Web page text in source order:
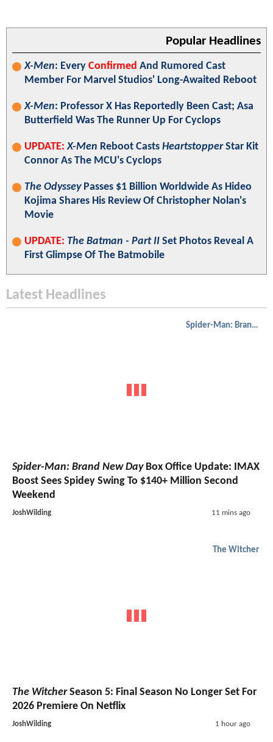
Popular Headlines
X-Men: Every Confirmed And Rumored Cast
Member For Marvel Studios' Long-Awaited Reboot
X-Men: Professor X Has Reportedly Been Cast; Asa
Butterfield Was The Runner Up For Cyclops
UPDATE: X-Men Reboot Casts HeartstopperStar Kit
Connor As The MCU's Cyclops
The OdysseyPasses $1 Billion Worldwide As Hideo
Kojima Shares His Review Of Christopher Nolan's
Movie
UPDATE: The Batman - Part II Set Photos Reveal A
First Glimpse Of The Batmobile
Latest Headlines
Spider-Man: Brand New Day
Spider-Man: Brand New DayBox Office Update: IMAX
Boost Sees Spidey Swing To $140+ Million Second
Weekend
JoshWilding 11 mins ago
The Witcher
The WitcherSeason 5: Final Season No Longer Set For
2026 Premiere On Netflix
JoshWilding 1 hour ago